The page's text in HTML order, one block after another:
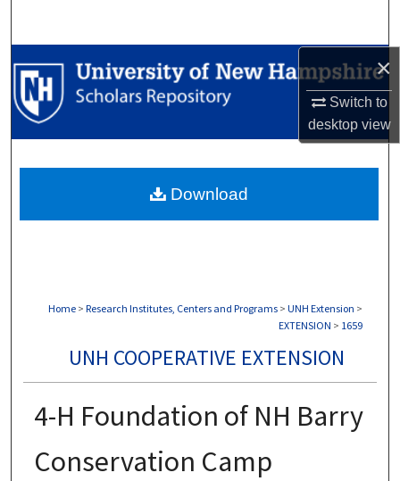
×
Switch to
desktopview
Browse Collections
My Account
Digital Commons Network™
Home > Research Institutes, Centers and Programs > UNH Extension >
EXTENSION > 1659
UNH COOPERATIVE EXTENSION
4-H Foundation of NH Barry
Conservation Camp
Download